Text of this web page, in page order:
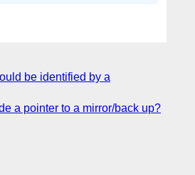
be identified by a
a pointer to a mirror/back up?